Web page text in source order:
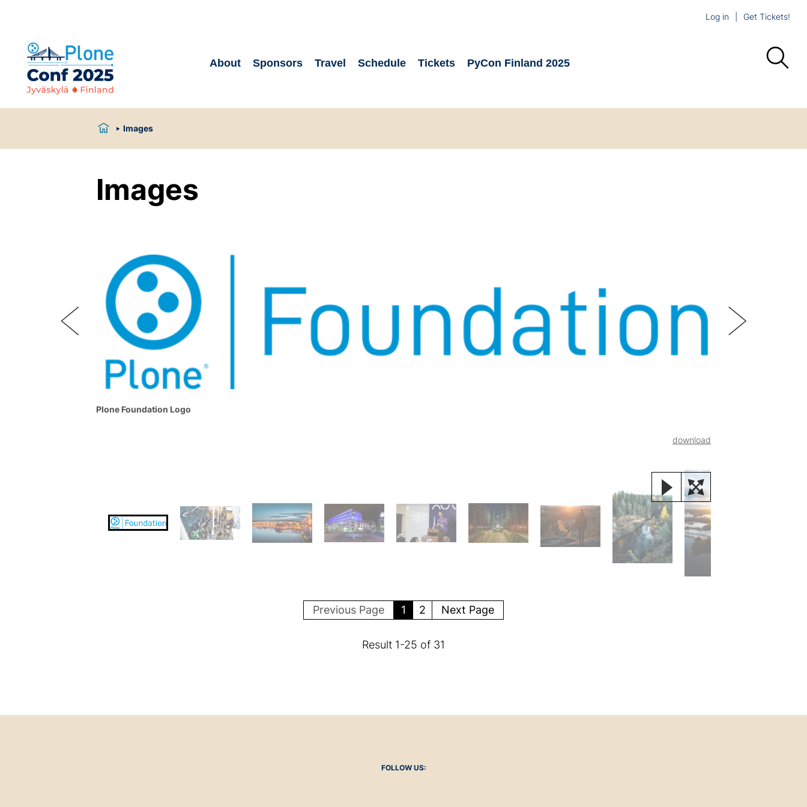
Log in Get Tickets!
About Sponsors Travel Schedule Tickets PyCon Finland 2025
Images
Images
Plone Foundation Logo
download
Previous Page 1 2 Next Page
Result 1-25 of 31
FOLLOW US: